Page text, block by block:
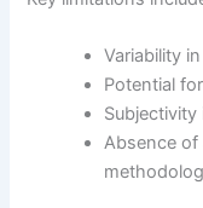
Variability
Potential
Absence of